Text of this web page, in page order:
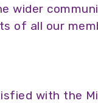
wider
of all our
with the